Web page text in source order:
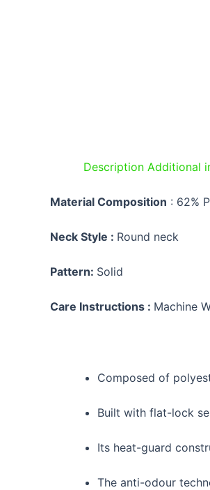
Description Additional
Material Composition : 62%
Neck Style : Round neck
Pattern: Solid
Care Instructions : Machine
Composed of
Built with flat-lock
Its heat-guard
The anti-odour